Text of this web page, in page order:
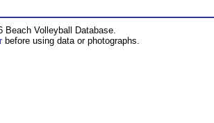
Beach Volleyball Database.
before using data or photographs.